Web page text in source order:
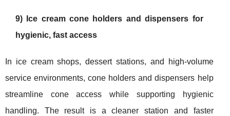
9) Ice cream cone holders and dispensers for
hygienic, fast access
In ice cream shops, dessert stations, and high-volume
service environments, cone holders and dispensers help
streamline cone access while supporting hygienic
handling. The result is a cleaner station and faster